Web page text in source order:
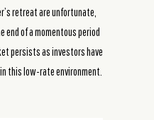
retreat are unfortunate,
end of a momentous period
persists as investors have
this low-rate environment.